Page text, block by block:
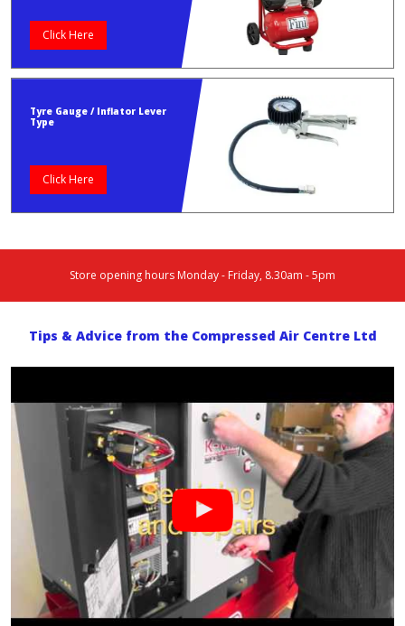
Click Here
Tyre Gauge / Inflator Lever
Type
Click Here
Store opening hours Monday - Friday, 8.30am - 5pm
Tips & Advice from the Compressed Air Centre Ltd